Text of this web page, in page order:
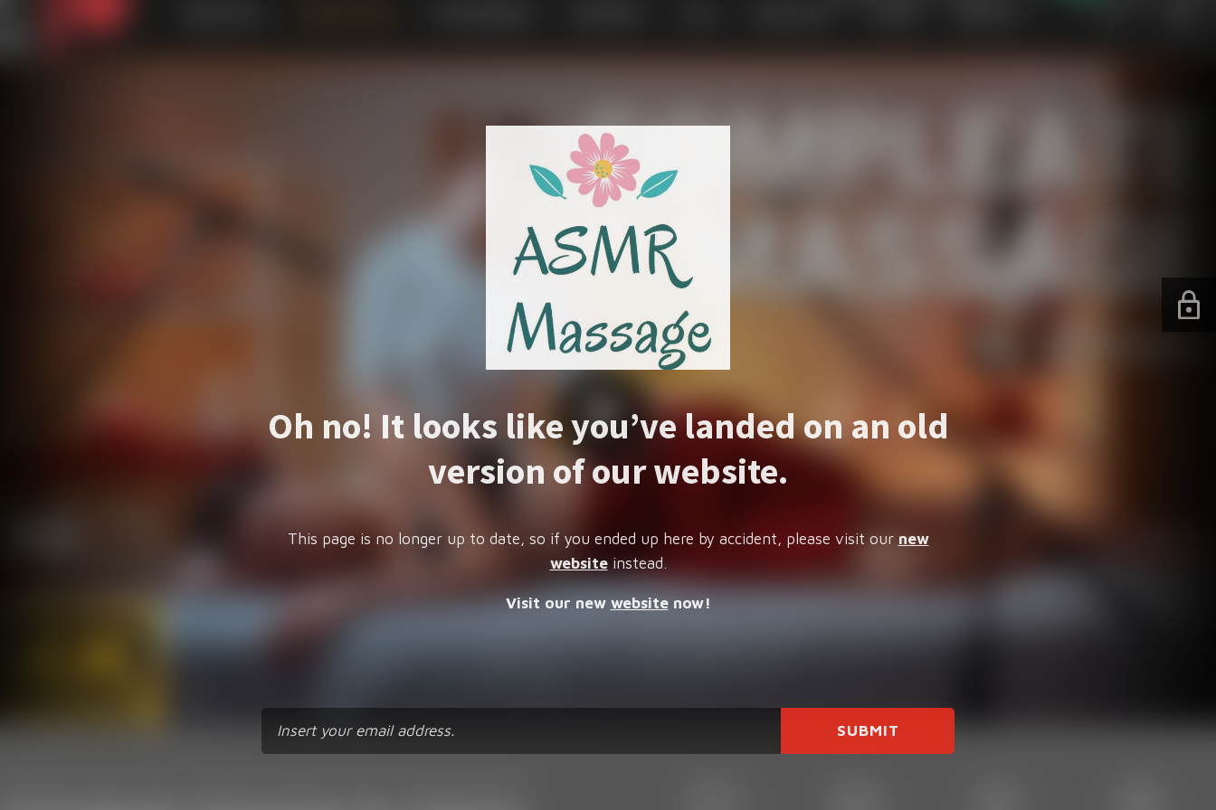
Oh no! It looks like you’ve landed on an old
version of our website.
This page is no longer up to date, so if you ended up here by accident, please visit our new
websiteinstead.
Visit our new websitenow!